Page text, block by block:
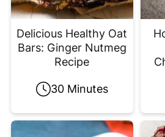
Delicious Healthy Oat
Bars: Ginger Nutmeg
Recipe
30 Minutes